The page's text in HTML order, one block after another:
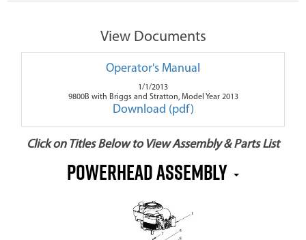
View Documents
Operator's Manual
1/1/2013
9800B with Briggs and Stratton, Model Year 2013
Download (pdf)
Click on Titles Below to View Assembly & Parts List
Powerhead Assembly